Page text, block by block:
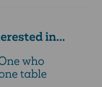
in...
who
table